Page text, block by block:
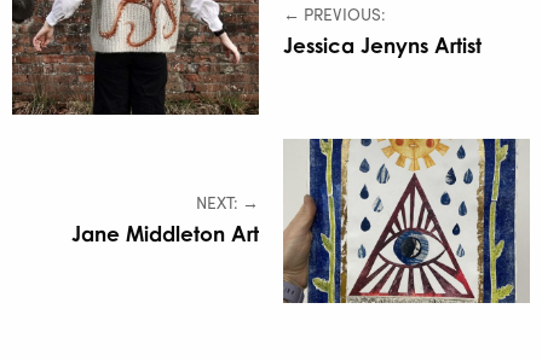
← PREVIOUS:
Jessica Jenyns Artist
NEXT: →
Jane Middleton Art